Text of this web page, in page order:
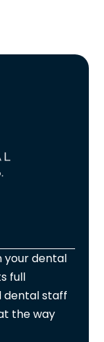
your dental
full
dental staff
the way